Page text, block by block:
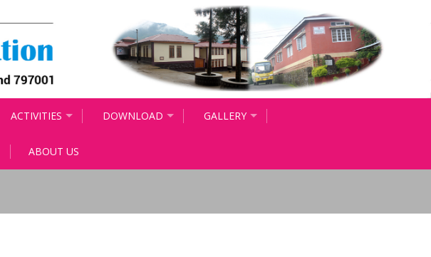
ACTIVITIES DOWNLOAD GALLERY
ABOUT US